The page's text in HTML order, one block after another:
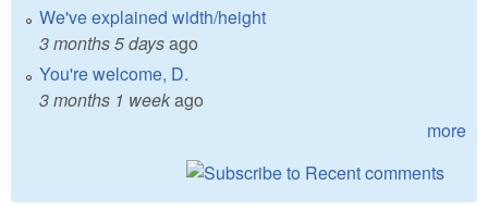
We've explained width/height
3 months 5 daysago
You're welcome, D.
3 months 1 weekago
more